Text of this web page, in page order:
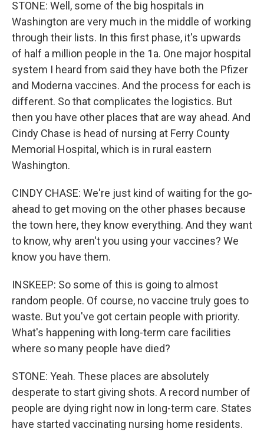
STONE: Well, some of the big hospitals in
Washington are very much in the middle of working
through their lists. In this first phase, it's upwards
of half a million people in the 1a. One major hospital
system I heard from said they have both the Pfizer
and Moderna vaccines. And the process for each is
different. So that complicates the logistics. But
then you have other places that are way ahead. And
Cindy Chase is head of nursing at Ferry County
Memorial Hospital, which is in rural eastern
Washington.
CINDY CHASE: We're just kind of waiting for the go-
ahead to get moving on the other phases because
the town here, they know everything. And they want
to know, why aren't you using your vaccines? We
know you have them.
INSKEEP: So some of this is going to almost
random people. Of course, no vaccine truly goes to
waste. But you've got certain people with priority.
What's happening with long-term care facilities
where so many people have died?
STONE: Yeah. These places are absolutely
desperate to start giving shots. A record number of
people are dying right now in long-term care. States
have started vaccinating nursing home residents.